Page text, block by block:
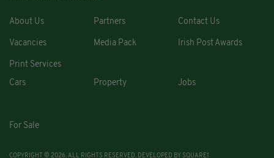
About Us Partners Contact Us
Vacancies Media Pack Irish Post Awards
Print Services
Cars
Property Jobs
For Sale
COPYRIGHT © 2026. ALL RIGHTS RESERVED. DEVELOPED BY SQUARE1